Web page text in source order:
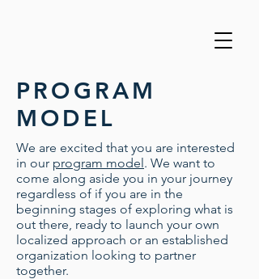
PROGRAM
MODEL
We are excited that you are interested
in our program model. We want to
come along aside you in your journey
regardless of if you are in the
beginning stages of exploring what is
out there, ready to launch your own
localized approach or an established
organization looking to partner
together.